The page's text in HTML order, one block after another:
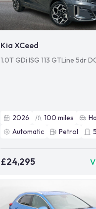
Kia XCeed
1.0T GDi ISG 113 GTLine 5dr
2026 100 miles
Automatic
Petrol 5
£24,295